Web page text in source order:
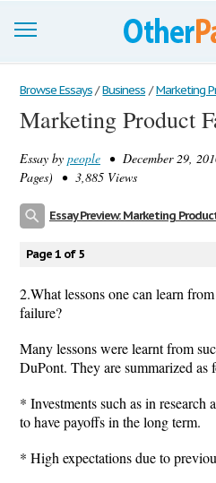
Browse Essays
Join now!
Login
Browse Essays / Business / Marketing
Marketing Product
Essay by people • December 29,
Pages) • 3,885 Views
Essay Preview: Marketing
Page 1 of 5
2.What lessons one can learn
failure?
Many lessons were learnt from
DuPont. They are summarized as
* Investments such as in research
to have payoffs in the long term.
* High expectations due to